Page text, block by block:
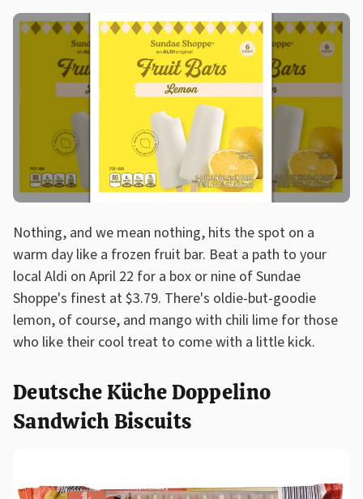
Nothing, and we mean nothing, hits the spot on a
warm day like a frozen fruit bar. Beat a path to your
local Aldi on April 22 for a box or nine of Sundae
Shoppe's finest at $3.79. There's oldie-but-goodie
lemon, of course, and mango with chili lime for those
who like their cool treat to come with a little kick.
Deutsche Küche Doppelino
Sandwich Biscuits